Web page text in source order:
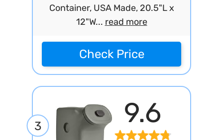
Container, USA Made, 20.5"L x
12"W... read more
Check Price
3 9.6